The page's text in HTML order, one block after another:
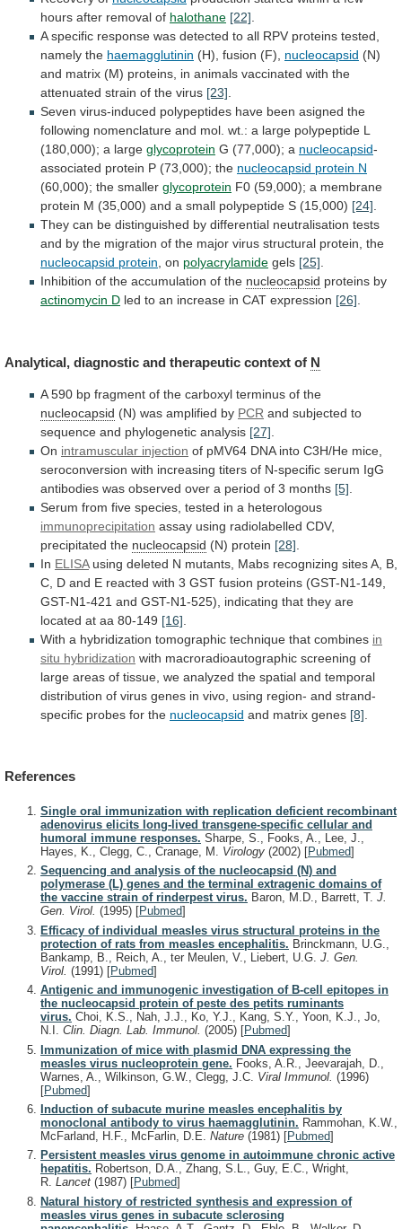
hours after removal of halothane [22].
A specific response was detected to all RPV proteins tested,
namely the haemagglutinin (H), fusion (F), nucleocapsid (N)
and matrix (M) proteins, in animals vaccinated with the
attenuated strain of the virus [23].
Seven virus-induced polypeptides have been asigned the
following nomenclature and mol. wt.: a large polypeptide L
(180,000); a large glycoprotein G (77,000); a nucleocapsid-
associated protein P (73,000); the nucleocapsid protein N
(60,000); the smaller glycoprotein F0 (59,000); a membrane
protein M (35,000) and a small polypeptide S (15,000) [24].
They can be distinguished by differential neutralisation tests
and by the migration of the major virus structural protein, the
nucleocapsid protein, on polyacrylamide gels [25].
Inhibition of the accumulation of the nucleocapsid proteins by
actinomycin D led to an increase in CAT expression [26].
Analytical, diagnostic and therapeutic context of N
A 590 bp fragment of the carboxyl terminus of the
nucleocapsid (N) was amplified by PCR and subjected to
sequence and phylogenetic analysis [27]
On intramuscular injection of pMV64 DNA into C3H/He mice,
seroconversion with increasing titers of N-specific serum IgG
antibodies was observed over a period of 3 months [5]
Serum from five species, tested in a heterologous
immunoprecipitation assay using radiolabelled CDV,
precipitated the nucleocapsid (N) protein [28]
In ELISA using deleted N mutants, Mabs recognizing sitesA, B,
C, D and E reacted with 3 GST fusion proteins (GST-N1-149,
GST-N1-421 and GST-N1-525), indicating that they are
located at aa 80-149 [16]
With a hybridization tomographic technique that combines in
situ hybridization with macroradioautographic screening of
large areas of tissue, we analyzed the spatial and temporal
distribution of virus genes in vivo, using region- and strand-
specific probes for the nucleocapsid and matrix genes [8]
References
Single oral immunization with replication deficient recombinant
adenovirus elicits long-lived transgene-specific cellular and
humoral immune responses. Sharpe, S., Fooks, A., Lee, J.,
Hayes, K., Clegg, C., Cranage, M. Virology (2002) [Pubmed]
Sequencing and analysis of the nucleocapsid (N) and
polymerase (L) genes and the terminal extragenic domains of
the vaccine strain of rinderpest virus. Baron, M.D., Barrett, T. J.
Gen. Virol. (1995) [Pubmed]
Efficacy of individual measles virus structural proteins in the
protection of rats from measles encephalitis. Brinckmann, U.G.,
Bankamp, B., Reich, A., ter Meulen, V., Liebert, U.G. J. Gen.
Virol. (1991) [Pubmed]
Antigenic and immunogenic investigation of B-cell epitopes in
the nucleocapsid protein of peste des petits ruminants
virus. Choi, K.S., Nah, J.J., Ko, Y.J., Kang, S.Y., Yoon, K.J., Jo,
N.I. Clin. Diagn. Lab. Immunol. (2005) [Pubmed]
Immunization of mice with plasmid DNA expressing the
measles virus nucleoprotein gene. Fooks, A.R., Jeevarajah, D.,
Warnes, A., Wilkinson, G.W., Clegg, J.C. Viral Immunol. (1996)
[Pubmed]
Induction of subacute murine measles encephalitis by
monoclonal antibody to virus haemagglutinin. Rammohan, K.W.,
McFarland, H.F., McFarlin, D.E. Nature (1981) [Pubmed]
Persistent measles virus genome in autoimmune chronic active
hepatitis. Robertson, D.A., Zhang, S.L., Guy, E.C., Wright,
R. Lancet (1987) [Pubmed]
Natural history of restricted synthesis and expression of
measles virus genes in subacute sclerosing